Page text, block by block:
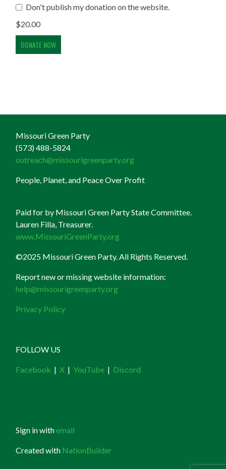
Don't publish my donation on the website.
$20.00
Missouri Green Party
(573) 488-5824
outreach@missourigreenparty.org
People, Planet, and Peace Over Profit
Paid for by Missouri Green Party State Committee.
Lauren Filla, Treasurer.
www.MissouriGreenParty.org
©2025 Missouri Green Party. All Rights Reserved.
Report new or missing website information:
help@missourigreenparty.org
Privacy Policy
FOLLOW US
Facebook |X | YouTube | Discord
Sign in with email
Created with NationBuilder